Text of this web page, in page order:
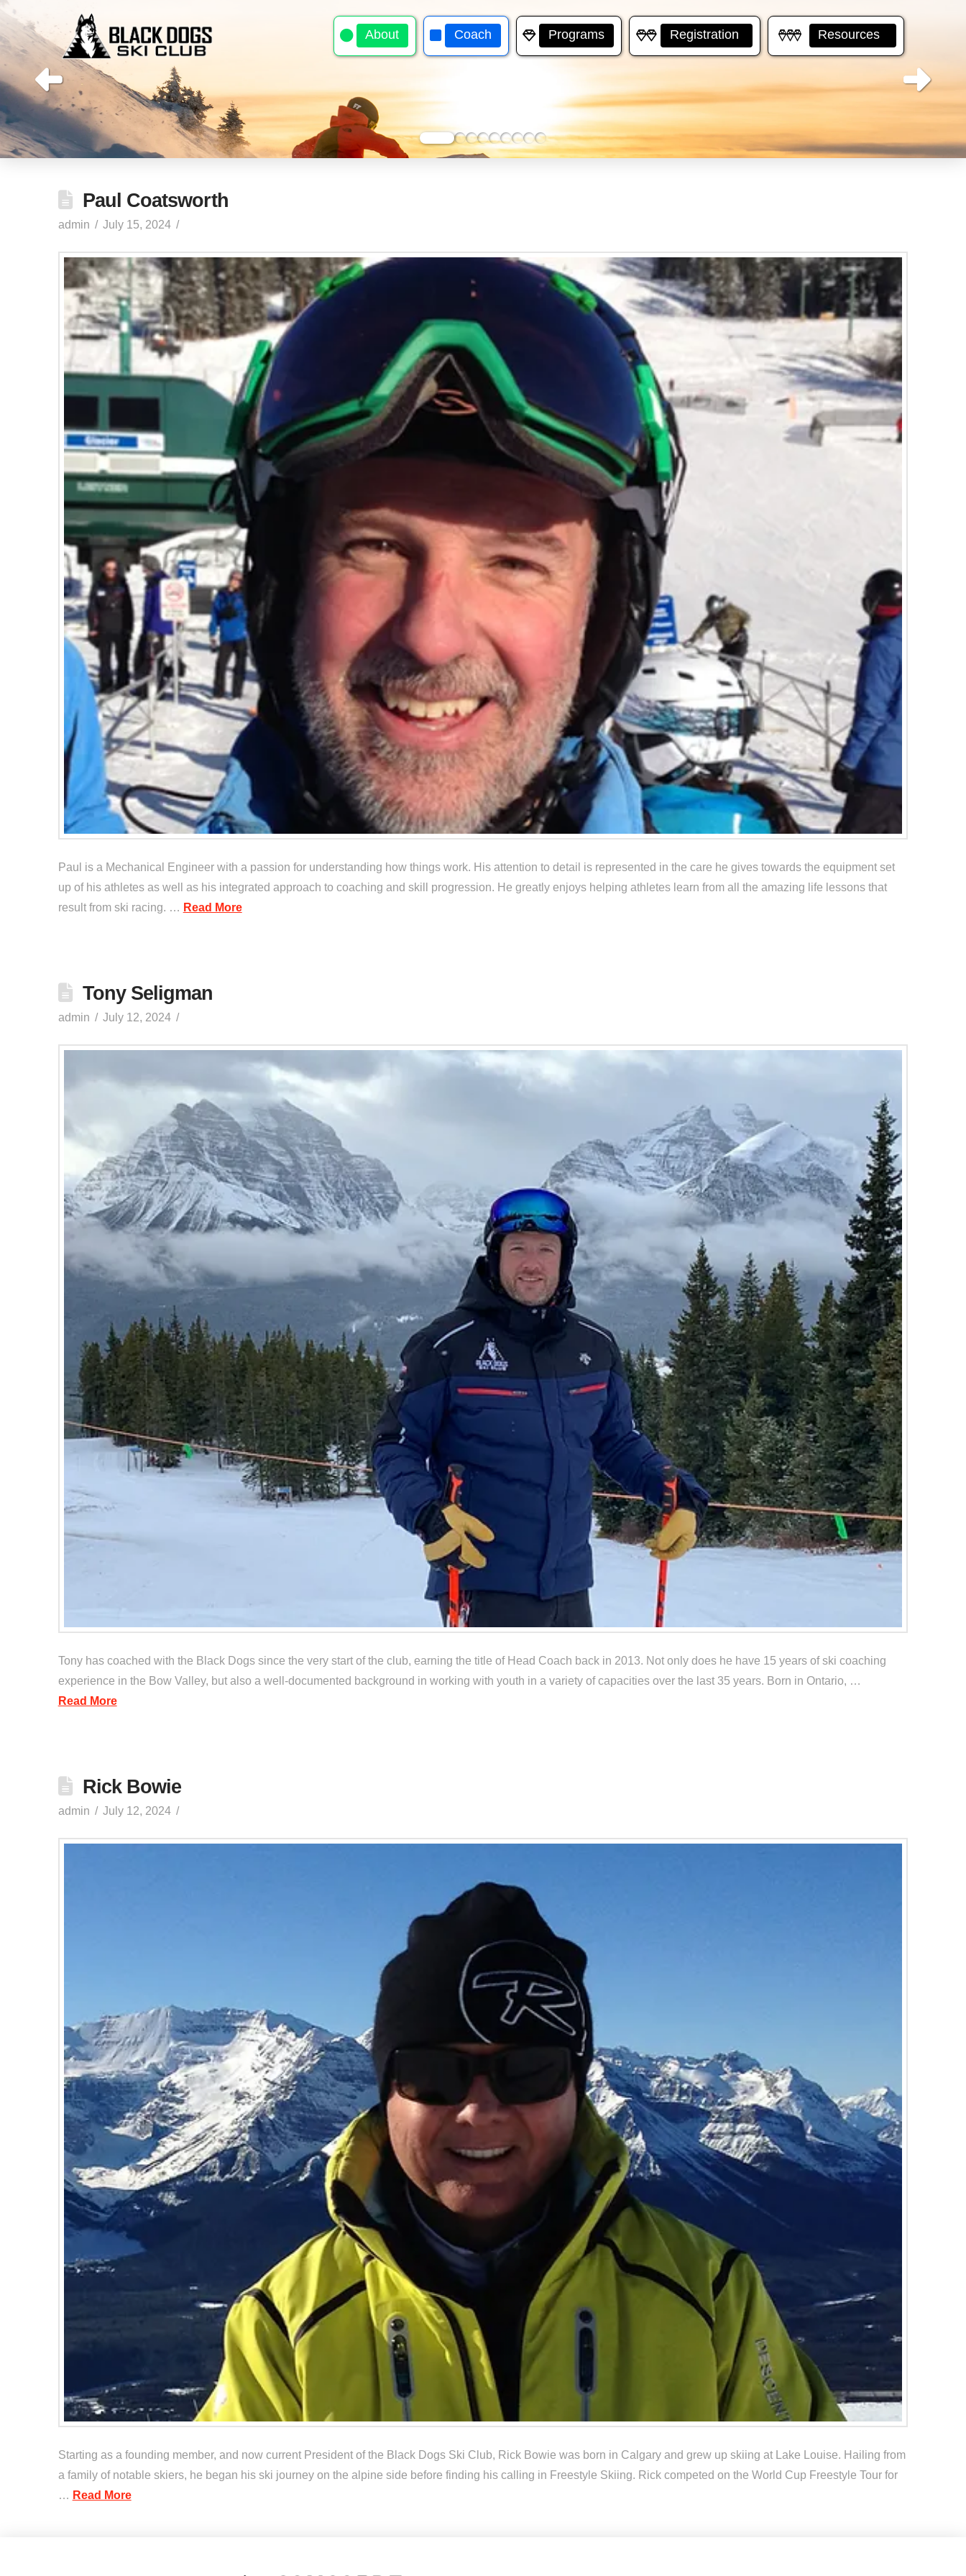
About Coach Programs Registration Resources
0 2 3 4 5 6 7 8
Paul Coatsworth
admin July 15, 2024
Paul is a Mechanical Engineer with a passion for understanding how things work. His attention to detail is represented in the care he gives towards the equipment set
up of his athletes as well as his integrated approach to coaching and skill progression. He greatly enjoys helping athletes learn from all the amazing life lessons that
result from ski racing. … Read More
Tony Seligman
admin July 12, 2024
Tony has coached with the Black Dogs since the very start of the club, earning the title of Head Coach back in 2013. Not only does he have 15 years of ski coaching
experience in the Bow Valley, but also a well-documented background in working with youth in a variety of capacities over the last 35 years. Born in Ontario, …
Read More
Rick Bowie
admin July 12, 2024
Starting as a founding member, and now current President of the Black Dogs Ski Club, Rick Bowie was born in Calgary and grew up skiing at Lake Louise. Hailing from
a family of notable skiers, he began his ski journey on the alpine side before finding his calling in Freestyle Skiing. Rick competed on the World Cup Freestyle Tour for
… Read More